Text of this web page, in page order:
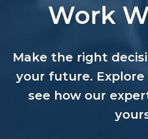
Work
Make the right
your future. Explore
see how our